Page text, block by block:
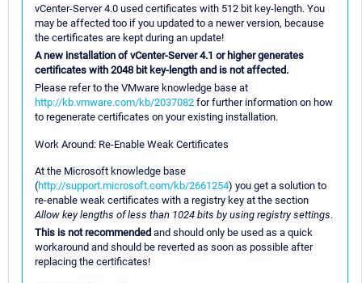
vCenter-Server 4.0 used certificates with 512 bit key-length. You
may be affected too if you updated to a newer version, because
the certificates are kept during an update!
A new installation of vCenter-Server 4.1 or higher generates
certificates with 2048 bit key-length and is not affected.
Please refer to the VMware knowledge base at
http://kb.vmware.com/kb/2037082 for further information on how
to regenerate certificates on your existing installation.
Work Around: Re-Enable Weak Certificates
At the Microsoft knowledge base
(http://support.microsoft.com/kb/2661254) you get a solution to
re-enable weak certificates with a registry key at the section
Allow key lengths of less than 1024 bits by using registry settings.
This is not recommended and should only be used as a quick
workaround and should be reverted as soon as possible after
replacing the certificates!